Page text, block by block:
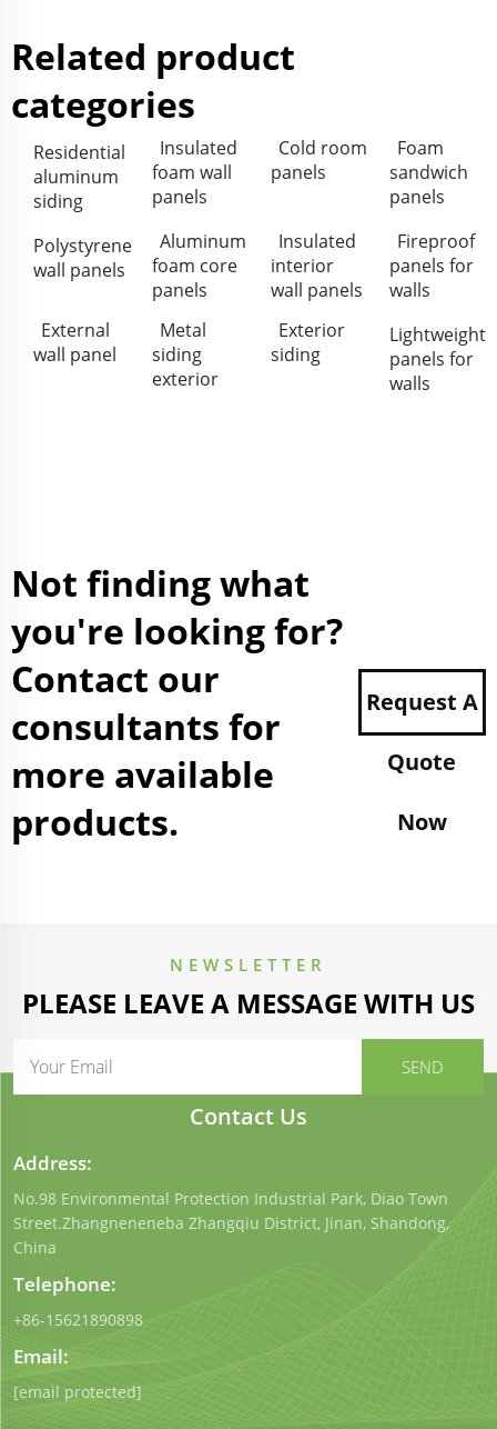
Related product
categories
Residential
aluminum
siding
Insulated
foam wall
panels
Cold room
panels
Foam
sandwich
panels
Polystyrene
wall panels
Aluminum
foam core
panels
Insulated
interior
wall panels
Fireproof
panels for
walls
External
wall panel
Metal
siding
exterior
Exterior
siding
Lightweight
panels for
walls
Not finding what
you're looking for?
Contact our
consultants for
more available
products.
Request A
Quote
Now
NEWSLETTER
PLEASE LEAVE A MESSAGE WITH US
Contact Us
Address:
No.98 Environmental Protection Industrial Park, Diao Town
Street.Zhangneneneba Zhangqiu District, Jinan, Shandong,
China
Telephone:
+86-15621890898
Email:
[email protected]